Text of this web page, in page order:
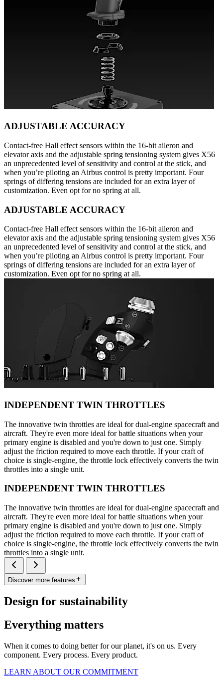
ADJUSTABLE ACCURACY
Contact-free Hall effect sensors within the 16-bit aileron and
elevator axis and the adjustable spring tensioning system gives X56
an unprecedented level of sensitivity and control at the stick, and
when you’re piloting an Airbus control is pretty important. Four
springs of differing tensions are included for an extra layer of
customization. Even opt for no spring at all.
ADJUSTABLE ACCURACY
Contact-free Hall effect sensors within the 16-bit aileron and
elevator axis and the adjustable spring tensioning system gives X56
an unprecedented level of sensitivity and control at the stick, and
when you’re piloting an Airbus control is pretty important. Four
springs of differing tensions are included for an extra layer of
customization. Even opt for no spring at all.
INDEPENDENT TWIN THROTTLES
The innovative twin throttles are ideal for dual-engine spacecraft and
aircraft. They're even more ideal for battle situations when your
primary engine is disabled and you're down to just one. Simply
adjust the friction required to move each throttle. If your craft of
choice is single-engine, the throttle lock effectively converts the twin
throttles into a single unit.
INDEPENDENT TWIN THROTTLES
The innovative twin throttles are ideal for dual-engine spacecraft and
aircraft. They're even more ideal for battle situations when your
primary engine is disabled and you're down to just one. Simply
adjust the friction required to move each throttle. If your craft of
choice is single-engine, the throttle lock effectively converts the twin
throttles into a single unit.
Discover more features
Design for sustainability
Everything matters
When it comes to doing better for our planet, it's on us. Every
component. Every process. Every product.
LEARN ABOUT OUR COMMITMENT